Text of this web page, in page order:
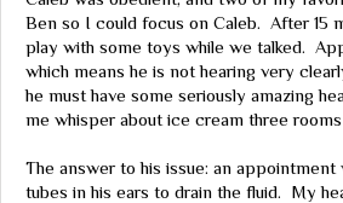
Ben so I could focus on Caleb. After 15
play with some toys while we talked.
which means he is not hearing very
he must have some seriously amazing
me whisper about ice cream three rooms
The answer to his issue: an
tubes in his ears to drain the fluid. My